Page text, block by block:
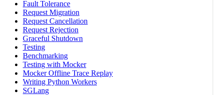
Fault Tolerance
Request Migration
Request Cancellation
Request Rejection
Graceful Shutdown
Testing
Benchmarking
Testing with Mocker
Mocker Offline Trace Replay
Writing Python Workers
SGLang